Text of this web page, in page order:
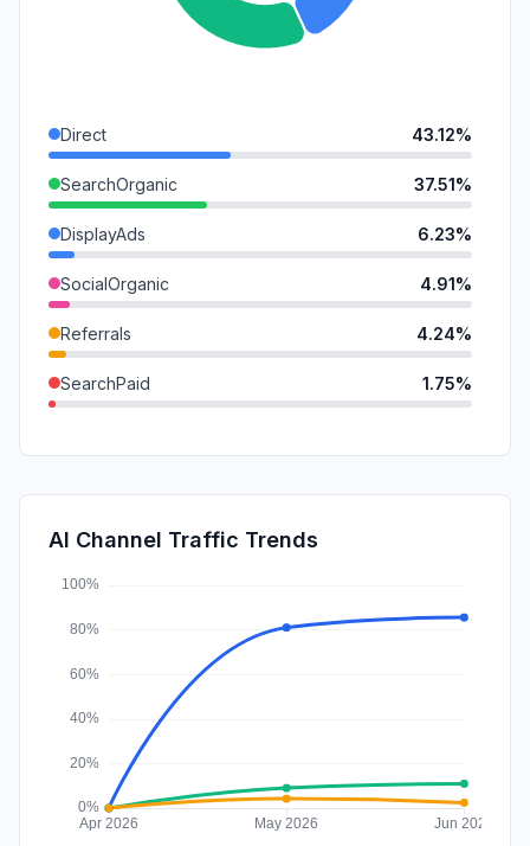
Direct 43.12%
SearchOrganic 37.51%
DisplayAds 6.23%
SocialOrganic 4.91%
Referrals 4.24%
SearchPaid 1.75%
SocialPaid
Affiliate
AI Channel Traffic Trends